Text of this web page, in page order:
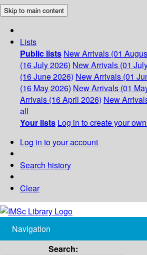
Skip to main content
Lists
Public lists New Arrivals (01
(16 July 2026) New Arrivals (01
(16 June 2026) New Arrivals (01
(16 May 2026) New Arrivals (01
Arrivals (16 April 2026) New
all
Your lists Log in to create your
Log in to your account
Search history
Clear
Navigation
Search: